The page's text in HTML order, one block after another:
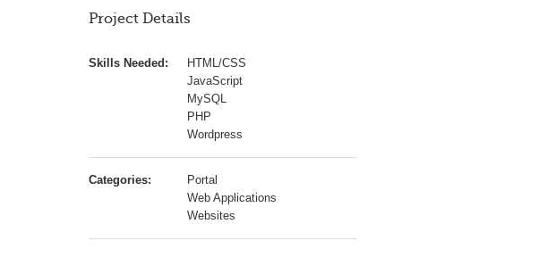
Project Details
Skills Needed:
HTML/CSS
JavaScript
MySQL
PHP
Wordpress
Categories:
Portal
Web Applications
Websites